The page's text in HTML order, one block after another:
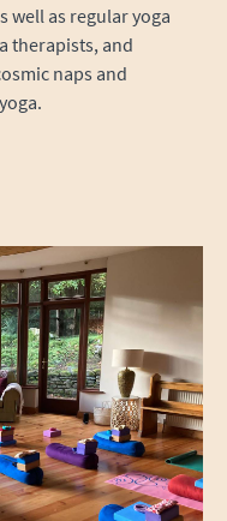
well as regular yoga
therapists, and
naps and